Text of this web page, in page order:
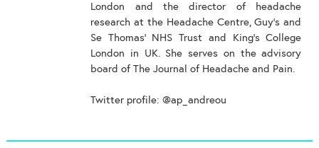
London and the director of headache
research at the Headache Centre, Guy’s and
Se Thomas’ NHS Trust and King’s College
London in UK. She serves on the advisory
board of The Journal of Headache and Pain.
Twitter profile: @ap_andreou